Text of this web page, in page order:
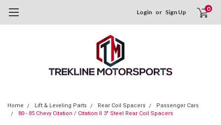
Login or Sign Up 0
Home Lift & Leveling Parts Rear Coil Spacers
Passenger Cars
80 - 85 Chevy Citation / Citation II 3" Steel Rear Coil Spacers